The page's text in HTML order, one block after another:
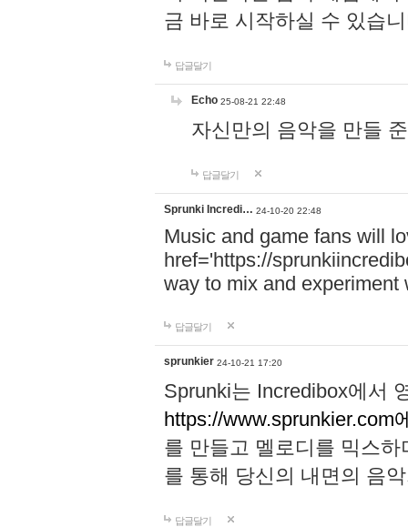
금 바로 시작하실 수 있습
답글달기
Echo 25-08-21 22:48
자신만의 음악을 만들
답글달기
Sprunki Incredi… 24-10-20 22:48
Music and game fans will
href='https://
way to mix and experiment
답글달기
sprunkier 24-10-21 17:20
Sprunki는 Incredibox에서
https://www.sprunkier.com
를 만들고 멜로디를 믹스
를 통해 당신의 내면의 음
답글달기